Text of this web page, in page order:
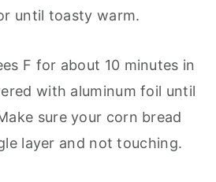
until toasty warm.
F for about 10 minutes in
with aluminum foil until
sure your corn bread
layer and not touching.